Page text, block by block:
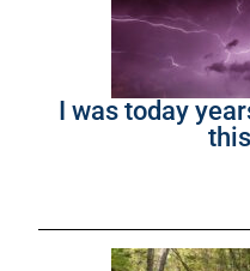
I was today